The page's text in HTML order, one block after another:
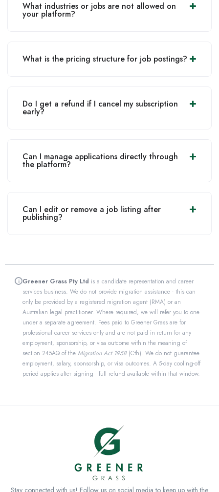
What industries or jobs are not allowed on
your platform?
What is the pricing structure for job postings?
Do I get a refund if I cancel my subscription
early?
Can I manage applications directly through
the platform?
Can I edit or remove a job listing after
publishing?
i Greener Grass Pty Ltd is a candidate representation and career
services business. We do not provide migration assistance - this can
only be provided by a registered migration agent (RMA) or an
Australian legal practitioner. Where required, we will refer you to one
under a separate agreement. Fees paid to Greener Grass are for
professional career services only and are not paid in return for any
employment, sponsorship, or visa outcome within the meaning of
section 245AQ of the Migration Act 1958 (Cth). We do not guarantee
employment, salary, sponsorship, or visa outcomes. A 5-day cooling-off
period applies after signing - full refund available within that window.